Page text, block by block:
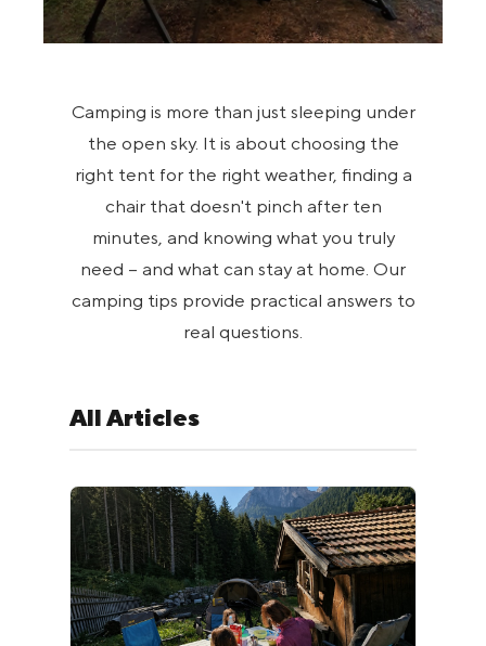
Camping is more than just sleeping under
the open sky. It is about choosing the
right tent for the right weather, finding a
chair that doesn't pinch after ten
minutes, and knowing what you truly
need – and what can stay at home. Our
camping tips provide practical answers to
real questions.
All Articles